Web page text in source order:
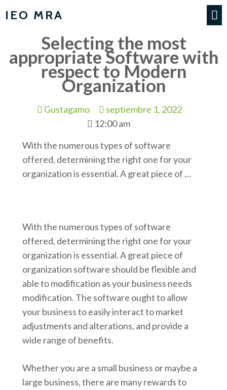
IEO MRA
Selecting the most
appropriate Software with
respect to Modern
Organization
Gustagamo
septiembre 1, 2022
12:00 am
With the numerous types of software
offered, determining the right one for your
organization is essential. A great piece of …
With the numerous types of software
offered, determining the right one for your
organization is essential. A great piece of
organization software should be flexible and
able to modification as your business needs
modification. The software ought to allow
your business to easily interact to market
adjustments and alterations, and provide a
wide range of benefits.
Whether you are a small business or maybe a
large business, there are many rewards to